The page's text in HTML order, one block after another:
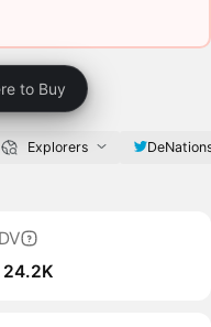
to Buy
Explorers
24.2K